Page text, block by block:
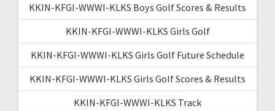
KKIN-KFGI-WWWI-KLKS Boys Golf Scores & Results
KKIN-KFGI-WWWI-KLKS Girls Golf
KKIN-KFGI-WWWI-KLKS Girls Golf Future Schedule
KKIN-KFGI-WWWI-KLKS Girls Golf Scores & Results
KKIN-KFGI-WWWI-KLKS Track